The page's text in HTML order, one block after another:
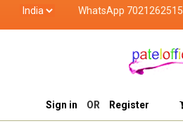
WhatsApp 7021262515
Sell On Patelofficial
Sign in OR Register